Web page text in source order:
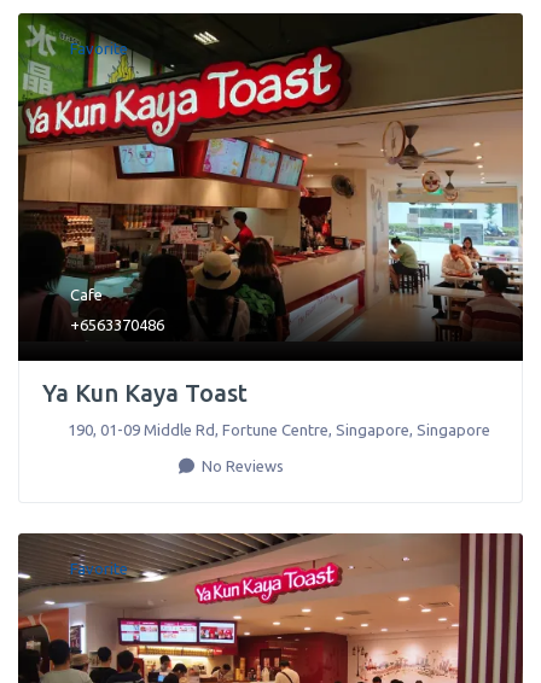
Favorite
Cafe
+6563370486
Ya Kun Kaya Toast
190, 01-09 Middle Rd, Fortune Centre Singapore Singapore
No Reviews
Favorite